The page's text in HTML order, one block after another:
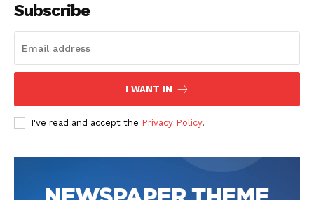
Subscribe
I WANT IN
I've read and accept the Privacy Policy.